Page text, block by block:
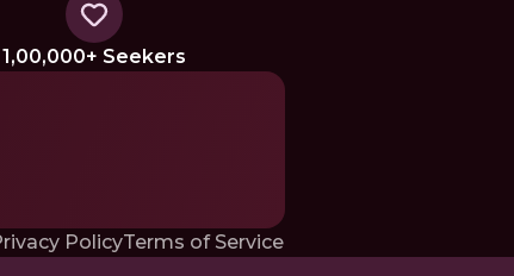
1,00,000+ Seekers
PolicyTerms of Service